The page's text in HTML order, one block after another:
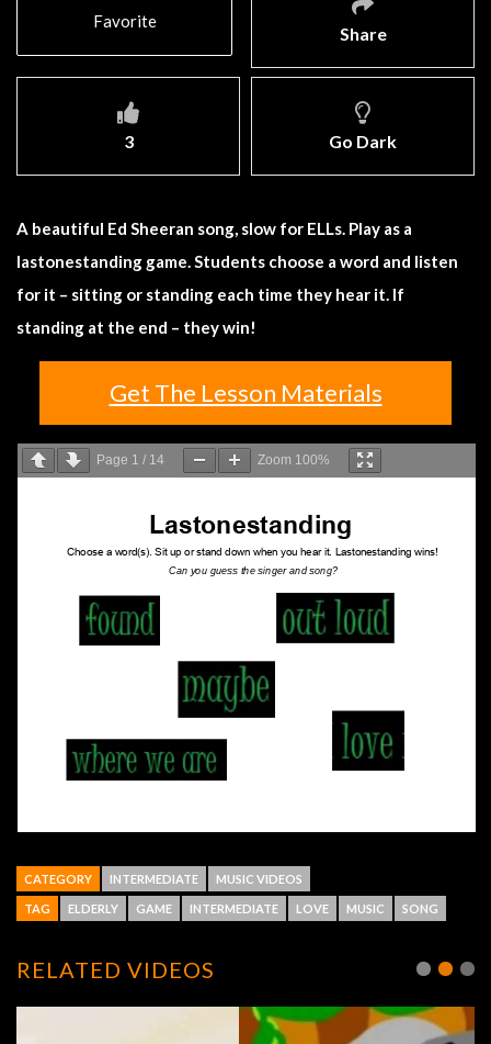
Share
3 Go Dark
Favorite
A beautiful Ed Sheeran song, slow for ELLs. Play as a
lastonestanding game. Students choose a word and listen
for it – sitting or standing each time they hear it. If
standing at the end – they win!
Get The Lesson Materials
Page 1 / 14 Zoom 100%
CATEGORY INTERMEDIATE MUSIC VIDEOS
TAG ELDERLY GAME INTERMEDIATE LOVE MUSIC SONG
RELATED VIDEOS